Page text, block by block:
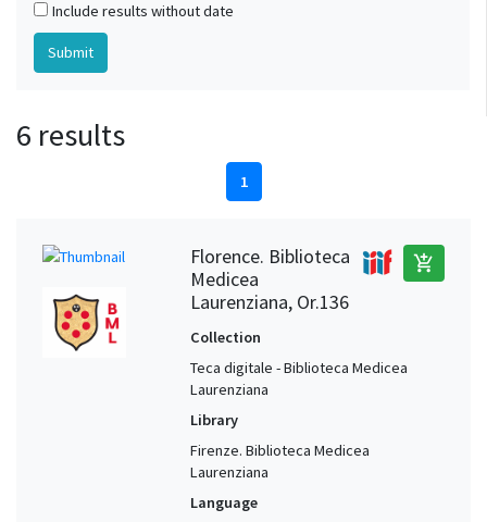
Include results without date
6 results
1
Florence. Biblioteca
Medicea
Laurenziana, Or.136
add_shopping_cart
Collection
Teca digitale - Biblioteca Medicea
Laurenziana
Library
Firenze. Biblioteca Medicea
Laurenziana
Language